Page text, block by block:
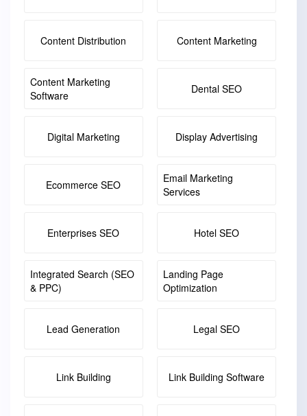
Content Distribution Content Marketing
Content Marketing
Software
Dental SEO
Digital Marketing Display Advertising
Ecommerce SEO
Email Marketing
Services
Enterprises SEO Hotel SEO
Integrated Search (SEO
& PPC)
Landing Page
Optimization
Lead Generation Legal SEO
Link Building Link Building Software